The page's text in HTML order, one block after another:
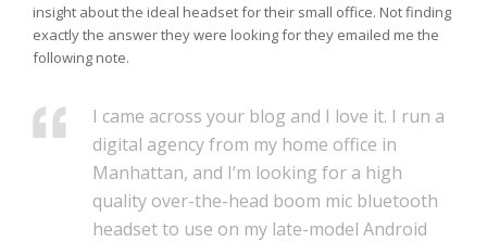
insight about the ideal headset for their small office. Not finding
exactly the answer they were looking for they emailed me the
following note.
I came across your blog and I love it. I run a
digital agency from my home office in
Manhattan, and I’m looking for a high
quality over-the-head boom mic bluetooth
headset to use on my late-model Android